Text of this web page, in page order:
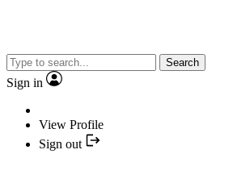
Search
Sign in
View Profile
Sign out